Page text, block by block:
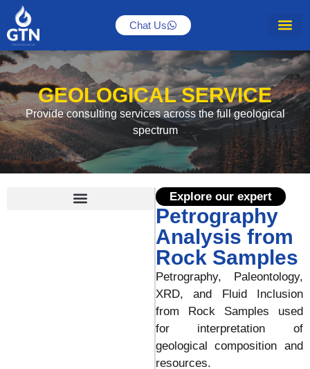
Chat Us
GEOLOGICAL SERVICE
Provide consulting services across the full geological
spectrum
Explore our expert
Petrography
Analysis from
Rock Samples
Petrography, Paleontology,
XRD, and Fluid Inclusion
from Rock Samples used
for interpretation of
geological composition and
resources.